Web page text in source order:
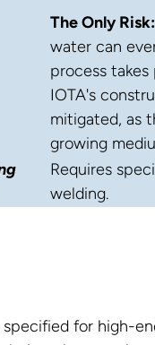
The Only Risk:
water can
process
IOTA's
mitigated, as
growing
Requires
welding.
for high-